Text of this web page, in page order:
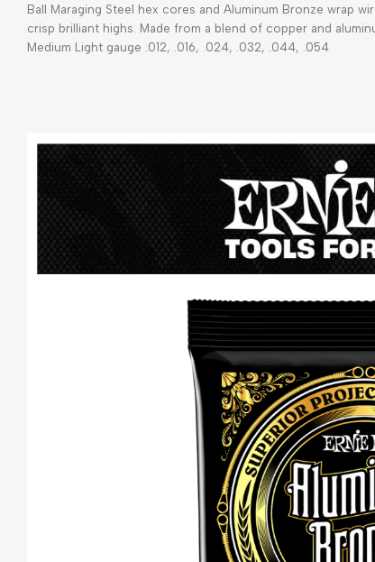
Ball Maraging Steel hex cores and Aluminum Bronze wrap
crisp brilliant highs. Made from a blend of copper and
Medium Light gauge .012, .016, .024, .032, .044, .054